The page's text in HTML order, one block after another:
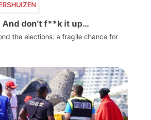
And don’t f**k it up…
the elections: a fragile chance for